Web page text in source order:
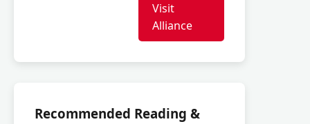
Visit
Alliance
Recommended Reading &